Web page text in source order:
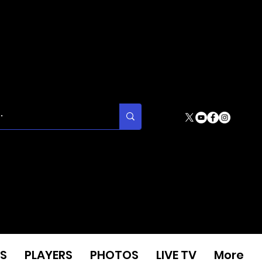
PLAYERS PHOTOS LIVE TV More